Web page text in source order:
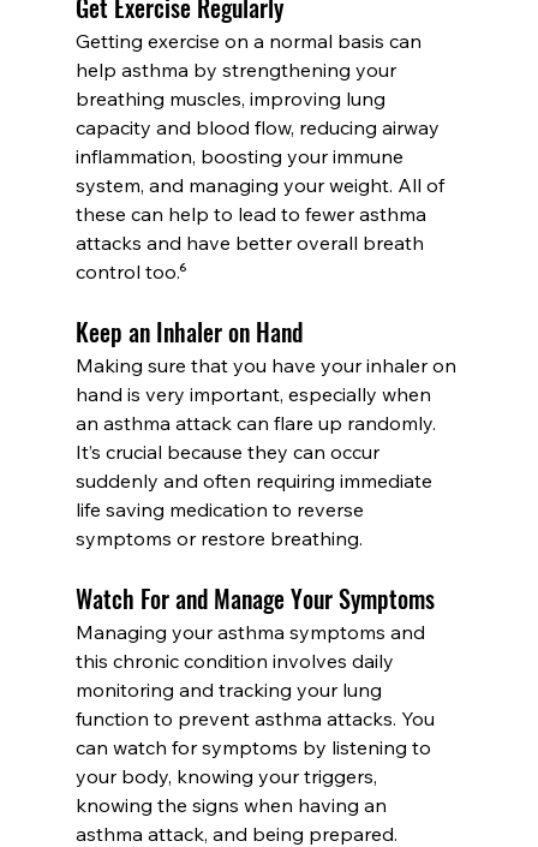
Getting exercise on a normal basis can
help asthma by strengthening your
breathing muscles, improving lung
capacity and blood flow, reducing airway
inflammation, boosting your immune
system, and managing your weight. All of
these can help to lead to fewer asthma
attacks and have better overall breath
control too.⁶
Keep an Inhaler on Hand
Making sure that you have your inhaler on
hand is very important, especially when
an asthma attack can flare up randomly.
It’s crucial because they can occur
suddenly and often requiring immediate
life saving medication to reverse
symptoms or restore breathing.
Watch For and Manage Your Symptoms
Managing your asthma symptoms and
this chronic condition involves daily
monitoring and tracking your lung
function to prevent asthma attacks. You
can watch for symptoms by listening to
your body, knowing your triggers,
knowing the signs when having an
asthma attack, and being prepared.